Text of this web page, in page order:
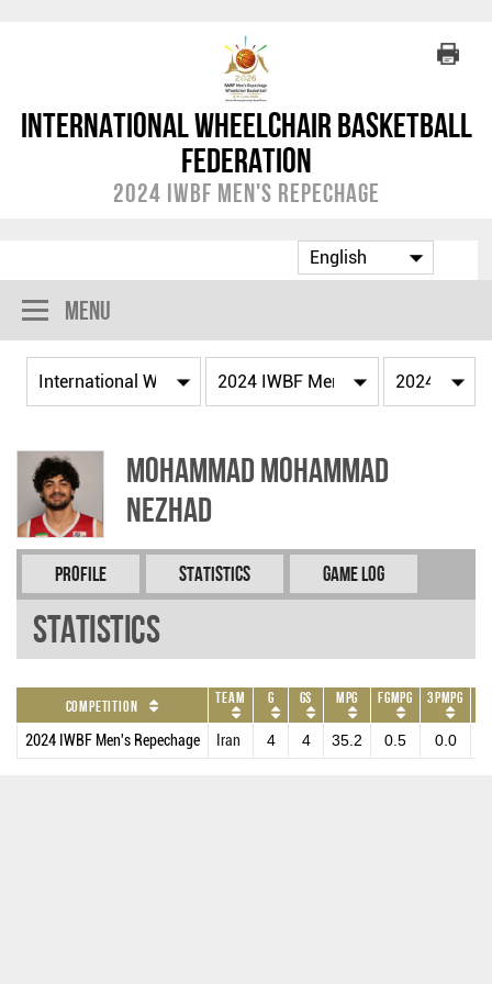
International Wheelchair Basketball
Federation
2024 IWBF Men's Repechage
Menu
Mohammad MOHAMMAD
NEZHAD
Profile Statistics Game Log
Statistics
Competition Team G GS MPG FGMPG 3PMPG
2024 IWBF Men's Repechage Iran 4 4 35.2 0.5 0.0